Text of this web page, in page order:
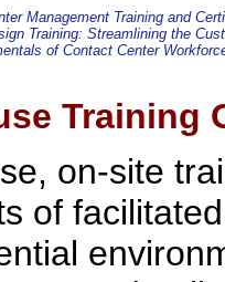
Management Training and
Training: Streamlining the
of Contact Center
Training
on-site
of